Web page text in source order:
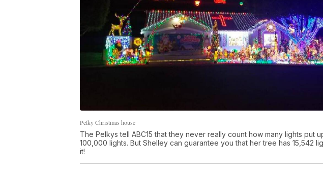
Pelky Christmas house
The Pelkys tell ABC15 that they never really count how many lights put
100,000 lights. But Shelley can guarantee you that her tree has 15,542
it!